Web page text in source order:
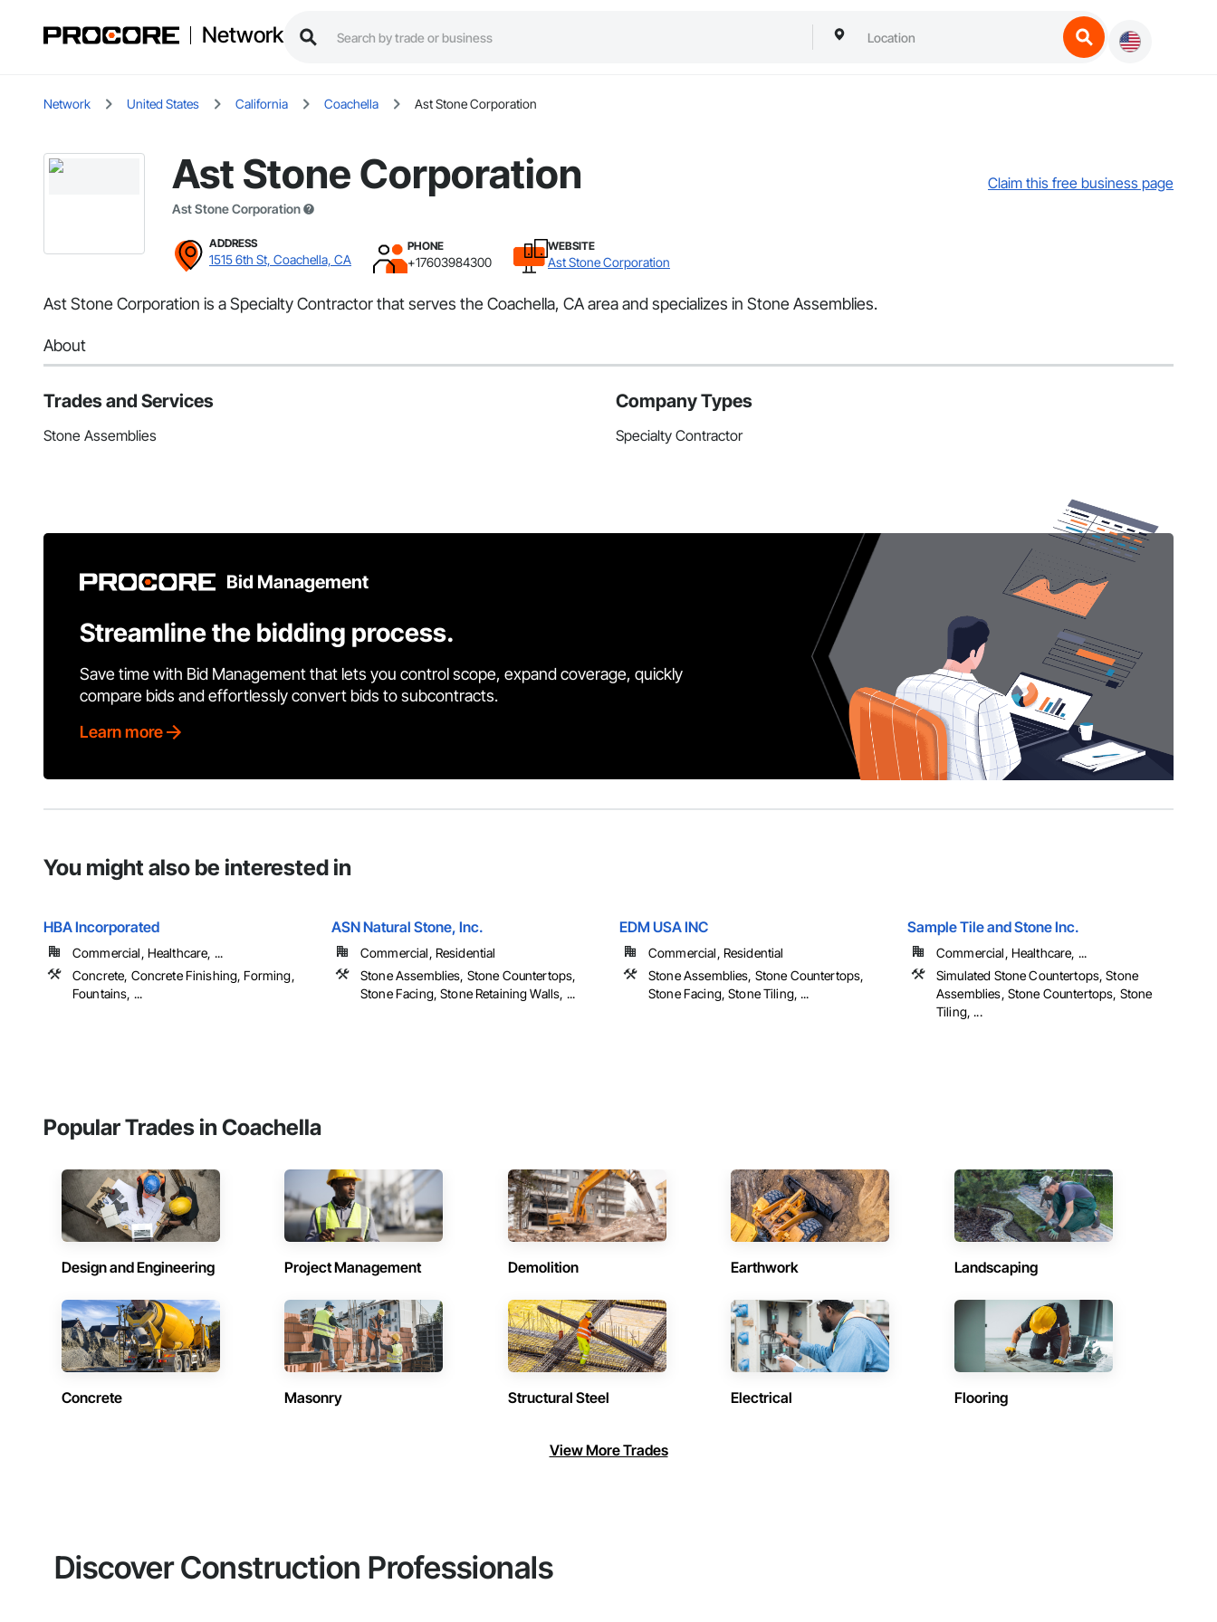
Network
Network United States California Coachella Ast Stone Corporation
Ast Stone Corporation
Ast Stone Corporation
Claim this free business page
ADDRESS
1515 6th St, Coachella, CA
PHONE
+17603984300
WEBSITE
Ast Stone Corporation
Ast Stone Corporation is a Specialty Contractor that serves the Coachella, CA area and specializes in Stone Assemblies.
About
Trades and Services
Stone Assemblies
Company Types
Specialty Contractor
Bid Management
Streamline the bidding process.
Save time with Bid Management that lets you control scope, expand coverage, quickly
compare bids and effortlessly convert bids to subcontracts.
Learn more
You might also be interested in
HBA Incorporated
Commercial, Healthcare, ...
Concrete, Concrete Finishing, Forming,
Fountains, ...
ASN Natural Stone, Inc.
Commercial, Residential
Stone Assemblies, Stone Countertops,
Stone Facing, Stone Retaining Walls, ...
EDM USA INC
Commercial, Residential
Stone Assemblies, Stone Countertops,
Stone Facing, Stone Tiling, ...
Sample Tile and Stone Inc.
Commercial, Healthcare, ...
Simulated Stone Countertops, Stone
Assemblies, Stone Countertops, Stone
Tiling, ...
Popular Trades in Coachella
Design and Engineering Project Management Demolition Earthwork Landscaping
Concrete Masonry Structural Steel Electrical Flooring
View More Trades
Discover Construction Professionals